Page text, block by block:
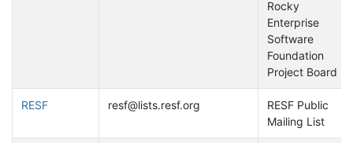
Rocky
Enterprise
Software
Foundation
Project Board
RESF resf@lists.resf.org
RESF Public
Mailing List